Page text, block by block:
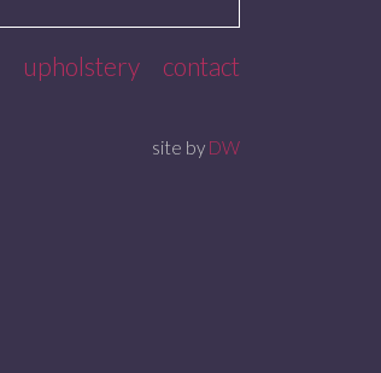
upholstery contact
site by DW